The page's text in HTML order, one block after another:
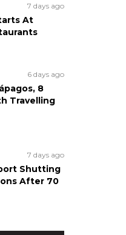
7 days ago
At
6 days ago
8
Travelling
7 days ago
Shutting
After 70